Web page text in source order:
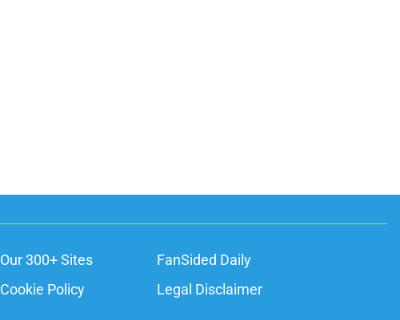
Our 300+ Sites
FanSided Daily
Cookie Policy
Legal Disclaimer